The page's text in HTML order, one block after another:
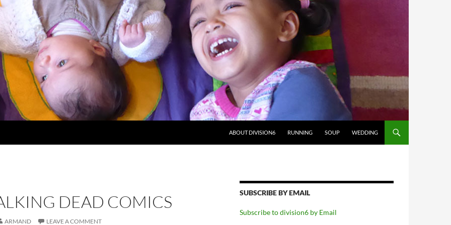
ABOUT DIVISION6 RUNNING SOUP WEDDING
DEAD COMICS
ARMAND LEAVE A COMMENT
SUBSCRIBE BY EMAIL
Subscribe to division6 by Email